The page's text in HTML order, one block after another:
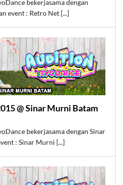
bekerjasama dengan
event : Retro Net [...]
@ Sinar Murni Batam
bekerjasama dengan Sinar
: Sinar Murni [...]